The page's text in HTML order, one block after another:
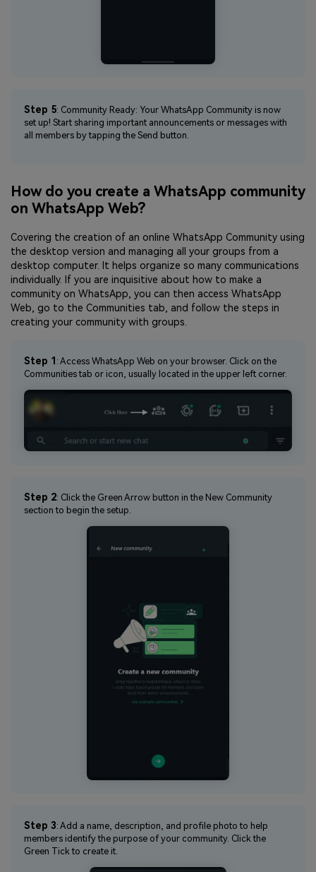
Step 5: Community Ready: Your WhatsApp Community is now
set up! Start sharing important announcements or messages with
all members by tapping the Send button.
How do you create a WhatsApp community
on WhatsApp Web?
Covering the creation of an online WhatsApp Community using
the desktop version and managing all your groups from a
desktop computer. It helps organize so many communications
individually. If you are inquisitive about how to make a
community on WhatsApp, you can then access WhatsApp
Web, go to the Communities tab, and follow the steps in
creating your community with groups.
Step 1 : Access WhatsApp Web on your browser. Click on the
Communities tab or icon, usually located in the upper left corner.
Step 2: Click the Green Arrow button in the New Community
section to begin the setup.
Step 3: Add a name, description, and profile photo to help
members identify the purpose of your community. Click the
Green Tick to create it.